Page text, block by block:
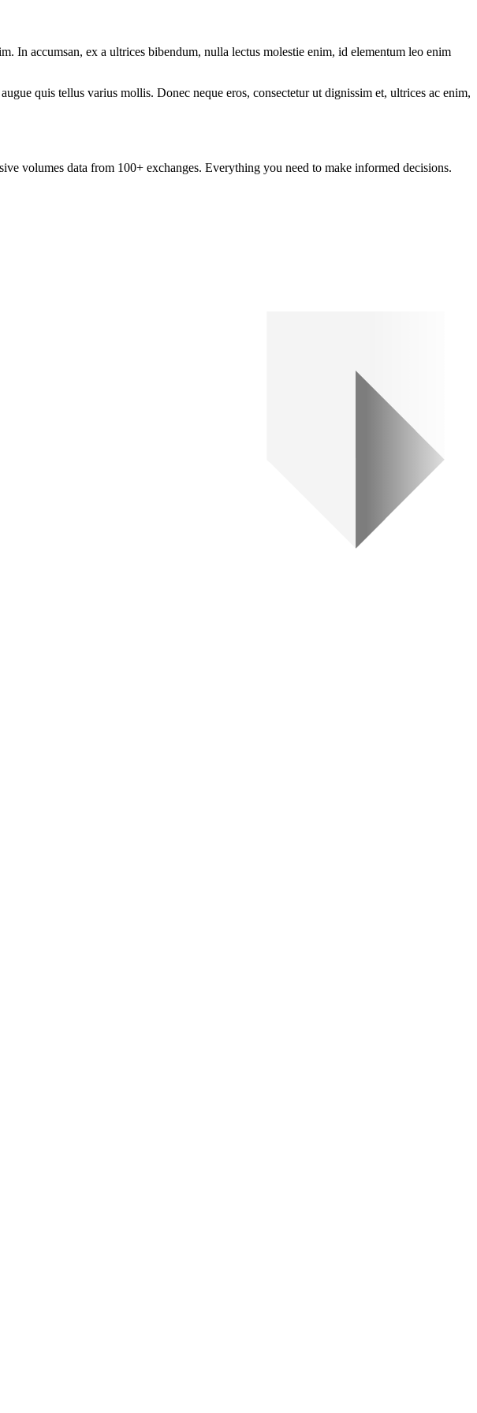
In accumsan, ex a ultrices bibendum, nulla lectus molestie enim, id elementum leo enim
quis tellus varius mollis. Donec neque eros, consectetur ut dignissim et, ultrices ac enim,
volumes data from 100+ exchanges. Everything you need to make informed decisions.